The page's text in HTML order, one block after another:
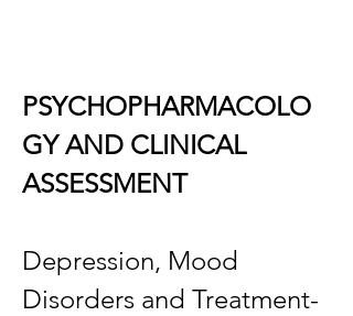
PSYCHOPHARMACOLO
GY AND CLINICAL
ASSESSMENT
Depression, Mood
Disorders and Treatment-